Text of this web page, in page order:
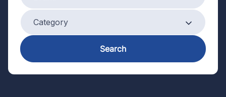
Product Category
Category
Search